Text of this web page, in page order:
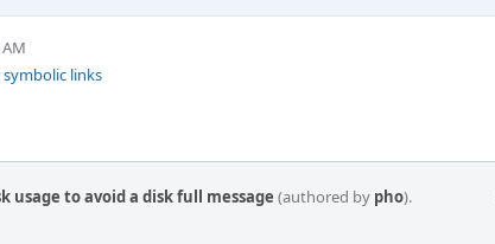
symbolic links
usage to avoid a disk full message (authored by pho).